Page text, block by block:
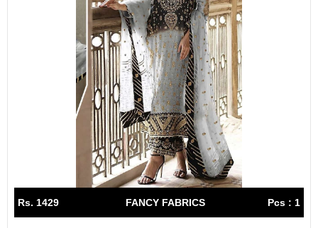
Rs. 1429 FANCY FABRICS Pcs : 1